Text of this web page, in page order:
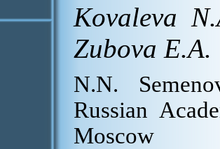
Kovaleva
Zubova E.A.
N.N.
Russian
Moscow